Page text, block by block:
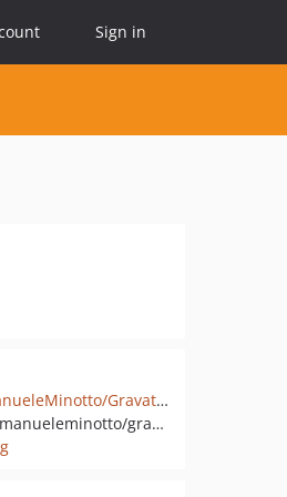
Sign in
github.com/EmanueleMinotto/Gravatar
pkg:composer/emanueleminotto/gravatar